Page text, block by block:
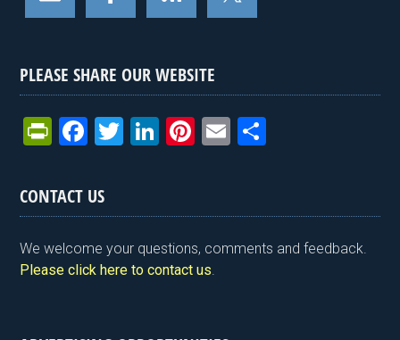
PLEASE SHARE OUR WEBSITE
Pr
tF
ri
e
n
y
F
ce
b
o
o
T
er
Li
dI
n
Pi
es
t
E
e
CONTACT US
We welcome your questions, comments and feedback.
Please click here to contact us.